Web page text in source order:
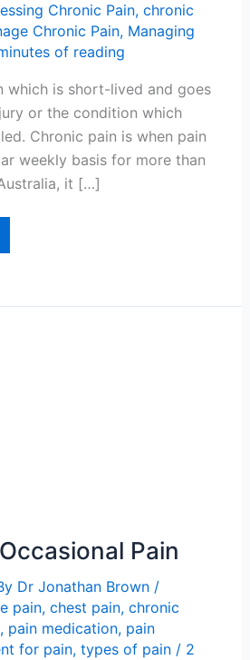
Chronic Pain, chronic
Chronic Pain, Managing
of reading
which is short-lived and goes
or the condition which
Chronic pain is when pain
weekly basis for more than
it […]
Pain
Dr Jonathan Brown /
pain, chest pain, chronic
, pain medication, pain
for pain, types of pain/ 2